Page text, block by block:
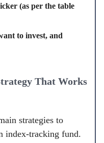
(as per the table
to invest, and
That Works
strategies to
index-tracking fund.